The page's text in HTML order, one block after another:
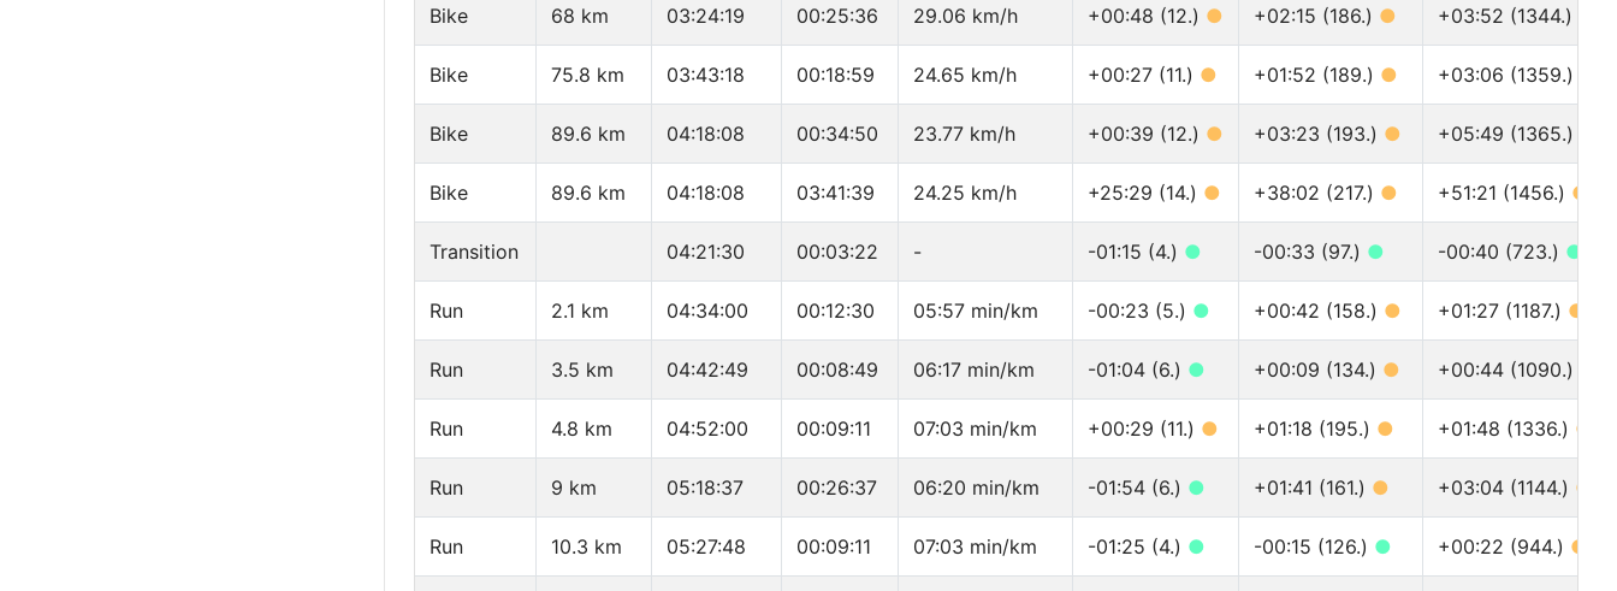
Bike 68 km 03:24:19 00:25:36 29.06 km/h +00:48 (12.) ● +02:15 (186.) ● +03:52 (1344.)
Bike 75.8 km 03:43:18 00:18:59 24.65 km/h +00:27 (11.) ● +01:52 (189.) ● +03:06 (1359.)
Bike 89.6 km 04:18:08 00:34:50 23.77 km/h +00:39 (12.) ● +03:23 (193.) ● +05:49 (1365.)
Bike 89.6 km 04:18:08 03:41:39 24.25 km/h +25:29 (14.) ● +38:02 (217.) ● +51:21 (1456.) ●
Transition 04:21:30 00:03:22 - -01:15 (4.) ● -00:33 (97.) ● -00:40 (723.) ●
Run 2.1 km 04:34:00 00:12:30 05:57 min/km -00:23 (5.) ● +00:42 (158.) ● +01:27 (1187.) ●
Run 3.5 km 04:42:49 00:08:49 06:17 min/km -01:04 (6.) ● +00:09 (134.) ● +00:44 (1090.)
Run 4.8 km 04:52:00 00:09:11 07:03 min/km +00:29 (11.) ● +01:18 (195.) ● +01:48 (1336.) ●
Run 9 km 05:18:37 00:26:37 06:20 min/km -01:54 (6.) ● +01:41 (161.) ● +03:04 (1144.) ●
Run 10.3 km 05:27:48 00:09:11 07:03 min/km -01:25 (4.) ● -00:15 (126.) ● +00:22 (944.) ●